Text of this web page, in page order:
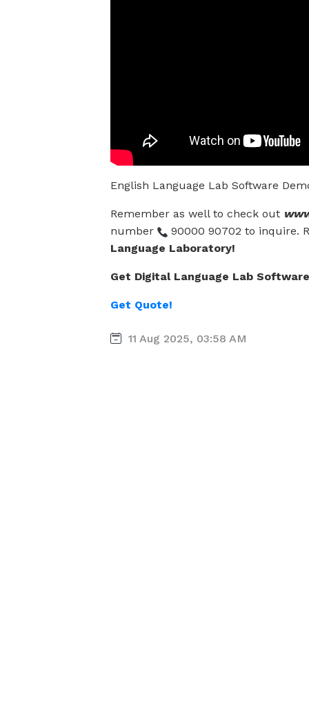
English Language Lab Software
Remember as well to check out
number
90000 90702 to inquire.
Language Laboratory!
Get Digital Language Lab
Get Quote!
11 Aug 2025, 03:58 AM